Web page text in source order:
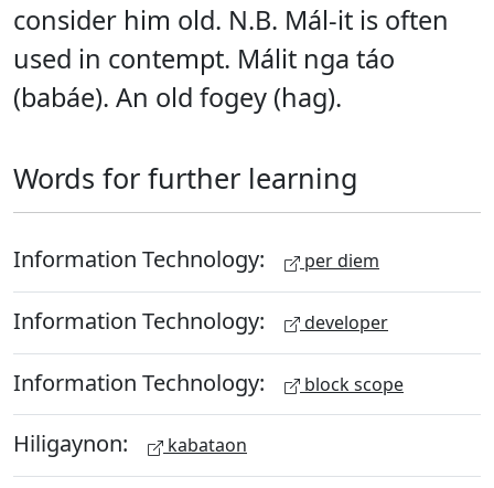
consider him old. N.B. Mál-it is often
used in contempt. Málit nga táo
(babáe). An old fogey (hag).
Words for further learning
Information Technology: per diem
Information Technology: developer
Information Technology: block scope
Hiligaynon: kabataon